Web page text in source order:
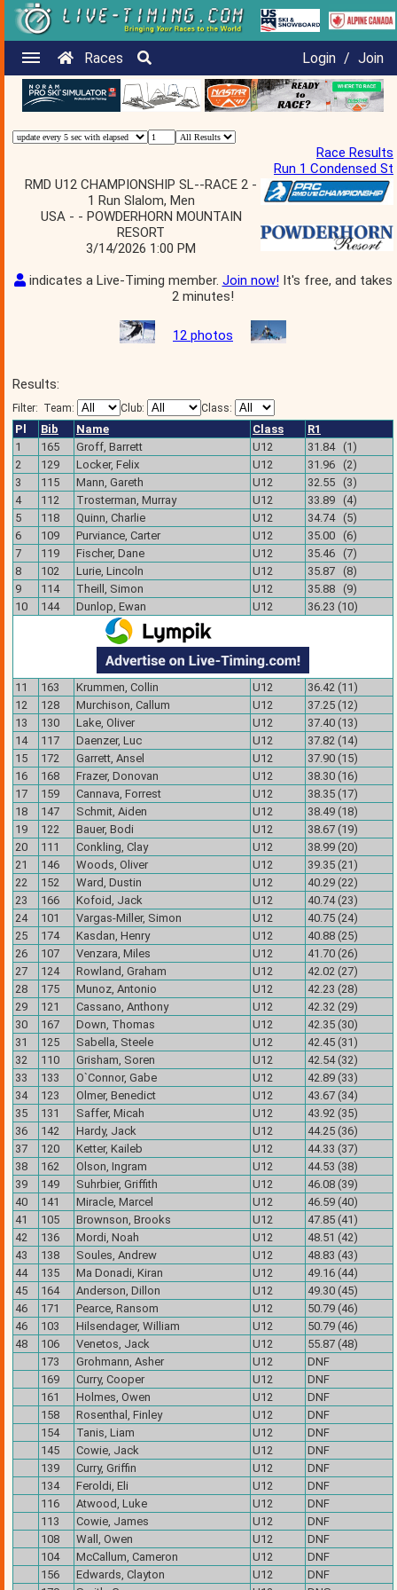
Races Login / Join
Race Results
Run 1 Condensed St
RMD U12 CHAMPIONSHIP SL--RACE 2 -
1 Run Slalom, Men
USA - - POWDERHORN MOUNTAIN
RESORT
3/14/2026 1:00 PM
indicates a Live-Timing member. Join now!It's free, and takes
2 minutes!
12 photos
Results:
Filter: Team: Club: Class:
Pl Bib Name Class
R1
1
165 Groff, Barrett U12
31.84 (1)
2
129 Locker, Felix U12
31.96 (2)
3
115 Mann, Gareth U12
32.55 (3)
4
112 Trosterman, Murray U12
33.89 (4)
5
118 Quinn, Charlie U12
34.74 (5)
6
109 Purviance, Carter U12
35.00 (6)
7
119 Fischer, Dane U12
35.46 (7)
8
102 Lurie, Lincoln U12
35.87 (8)
9
114 Theill, Simon U12
35.88 (9)
10
144 Dunlop, Ewan U12 36.23 (10)
11 163 Krummen, Collin U12
36.42 (11)
12
128 Murchison, Callum U12
37.25 (12)
13
130 Lake, Oliver U12
37.40 (13)
14
117 Daenzer, Luc U12
37.82 (14)
15
172 Garrett, Ansel U12
37.90 (15)
16
168 Frazer, Donovan U12
38.30 (16)
17
159 Cannava, Forrest U12
38.35 (17)
18
147 Schmit, Aiden U12
38.49 (18)
19
122 Bauer, Bodi U12
38.67 (19)
20
111 Conkling, Clay U12
38.99 (20)
21
146 Woods, Oliver U12
39.35 (21)
22
152 Ward, Dustin U12
40.29 (22)
23
166 Kofoid, Jack U12
40.74 (23)
24
101 Vargas-Miller, Simon U12
40.75 (24)
25
174 Kasdan, Henry U12
40.88 (25)
26
107 Venzara, Miles U12
41.70 (26)
27
124 Rowland, Graham U12
42.02 (27)
28
175 Munoz, Antonio U12
42.23 (28)
29
121 Cassano, Anthony U12
42.32 (29)
30
167 Down, Thomas U12
42.35 (30)
31
125 Sabella, Steele U12
42.45 (31)
32
110 Grisham, Soren U12
42.54 (32)
33
133 O`Connor, Gabe U12
42.89 (33)
34
123 Olmer, Benedict U12
43.67 (34)
35
131 Saffer, Micah U12
43.92 (35)
36
142 Hardy, Jack U12
44.25 (36)
37
120 Ketter, Kaileb U12
44.33 (37)
38
162 Olson, Ingram U12
44.53 (38)
39
149 Suhrbier, Griffith U12
46.08 (39)
40
141 Miracle, Marcel U12
46.59 (40)
41
105 Brownson, Brooks U12
47.85 (41)
42
136 Mordi, Noah U12
48.51 (42)
43
138 Soules, Andrew U12
48.83 (43)
44
135 Ma Donadi, Kiran U12
49.16 (44)
45
164 Anderson, Dillon U12
49.30 (45)
46
171 Pearce, Ransom U12
50.79 (46)
46
103 Hilsendager, William U12
50.79 (46)
48
106 Venetos, Jack U12
55.87 (48)
173
Grohmann, Asher U12
DNF
169
Curry, Cooper U12
DNF
161
Holmes, Owen U12
DNF
158
Rosenthal, Finley U12
DNF
154
Tanis, Liam U12
DNF
145
Cowie, Jack U12
DNF
139
Curry, Griffin U12
DNF
134
Feroldi, Eli U12
DNF
116
Atwood, Luke U12
DNF
113
Cowie, James U12
DNF
108
Wall, Owen U12
DNF
104
McCallum, Cameron U12
DNF
156
Edwards, Clayton U12
DNF